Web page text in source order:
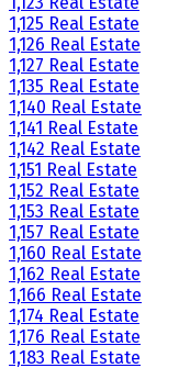
1,125 Real Estate
1,126 Real Estate
1,127 Real Estate
1,135 Real Estate
1,140 Real Estate
1,141 Real Estate
1,142 Real Estate
1,151 Real Estate
1,152 Real Estate
1,153 Real Estate
1,157 Real Estate
1,160 Real Estate
1,162 Real Estate
1,166 Real Estate
1,174 Real Estate
1,176 Real Estate
1,183 Real Estate